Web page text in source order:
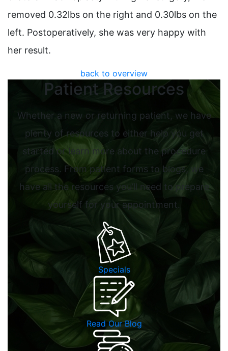
removed 0.32lbs on the right and 0.30lbs on the
left. Postoperatively, she was very happy with
her result.
back to overview
Patient Resources
Whether a new or returning patient, we have
plenty of resources to either help you get
started or learn more about the procedure
process. From patient forms to blogs, we
have all the resources you’ll need to prepare
yourself for your appointment.
Specials
Read Our Blog